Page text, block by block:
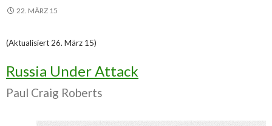
22. MÄRZ 15
(Aktualisiert 26. März 15)
Russia Under Attack
Paul Craig Roberts